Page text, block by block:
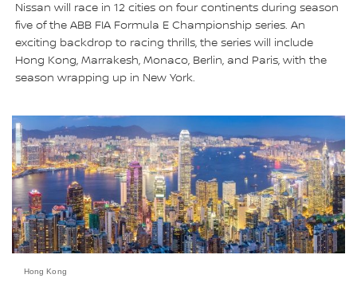
Nissan will race in 12 cities on four continents during season
five of the ABB FIA Formula E Championship series. An
exciting backdrop to racing thrills, the series will include
Hong Kong, Marrakesh, Monaco, Berlin, and Paris, with the
season wrapping up in New York.
Hong Kong